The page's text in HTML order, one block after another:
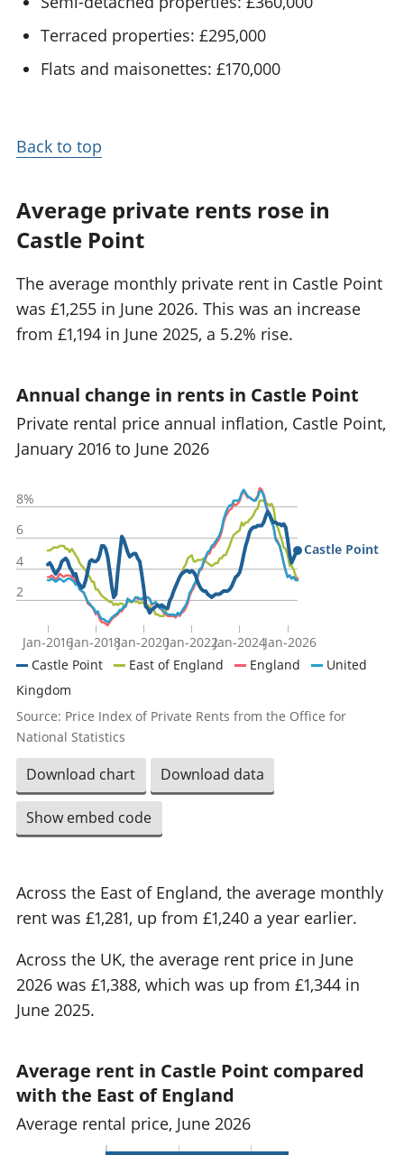
Terraced properties: £295,000
Flats and maisonettes: £170,000
Back to top
Average private rents rose in
Castle Point
The average monthly private rent in Castle Point
was £1,255 in June 2026. This was an increase
from £1,194 in June 2025, a 5.2% rise.
Annual change in rents in Castle Point
Private rental price annual inflation, Castle Point,
January 2016 to June 2026
Jan-2016Jan-2018Jan-2020Jan-2022Jan-2024Jan-2026
2
4
6
8%
Castle Point
Castle Point East of England England
United
Kingdom
Source: Price Index of Private Rents from the Office for
National Statistics
Download chart Download data
Show embed code
Across the East of England, the average monthly
rent was £1,281, up from £1,240 a year earlier.
Across the UK, the average rent price in June
2026 was £1,388, which was up from £1,344 in
June 2025.
Average rent in Castle Point compared
with the East of England
Average rental price, June 2026